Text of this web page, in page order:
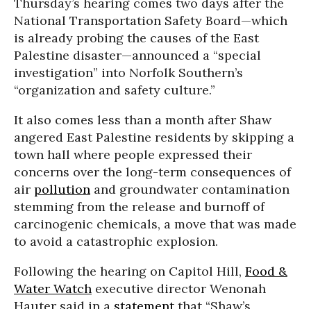
National Transportation Safety Board—which
is already probing the causes of the East
Palestine disaster—announced a “special
investigation” into Norfolk Southern’s
“organization and safety culture.”
It also comes less than a month after Shaw
angered East Palestine residents by skipping a
town hall where people expressed their
concerns over the long-term consequences of
air pollution and groundwater contamination
stemming from the release and burnoff of
carcinogenic chemicals, a move that was made
to avoid a catastrophic explosion.
Following the hearing on Capitol Hill, Food &
Water Watch executive director Wenonah
Hauter said in a statementthat “Shaw’s